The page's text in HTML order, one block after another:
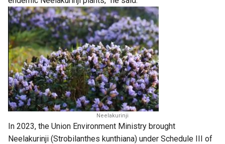
Neelakurinji
In 2023, the Union Environment Ministry brought
Neelakurinji (Strobilanthes kunthiana) under Schedule III of